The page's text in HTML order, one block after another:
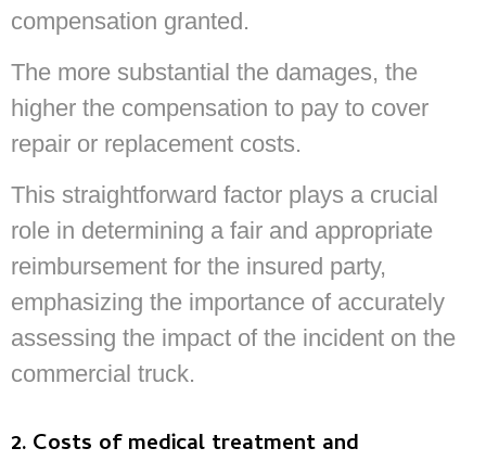
compensation granted.
The more substantial the damages, the
higher the compensation to pay to cover
repair or replacement costs.
This straightforward factor plays a crucial
role in determining a fair and appropriate
reimbursement for the insured party,
emphasizing the importance of accurately
assessing the impact of the incident on the
commercial truck.
2. Costs of medical treatment and